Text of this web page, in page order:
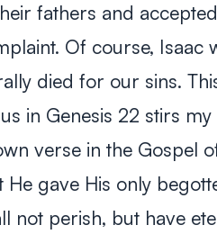
fathers and
Of course, Isaac
died for our sins.
in Genesis 22 stirs
verse in the Gospel
He gave His only
not perish, but have